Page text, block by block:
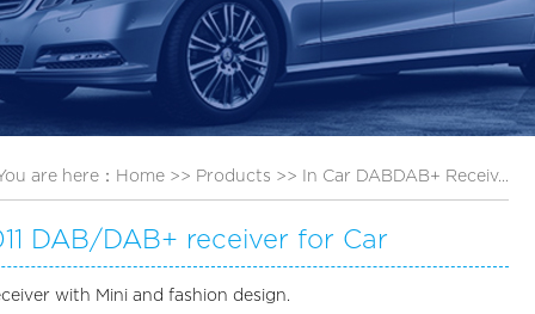
are here： Home >> Products >> In Car DABDAB+ Receiv...
DAB/DAB+ receiver for Car
with Mini and fashion design.